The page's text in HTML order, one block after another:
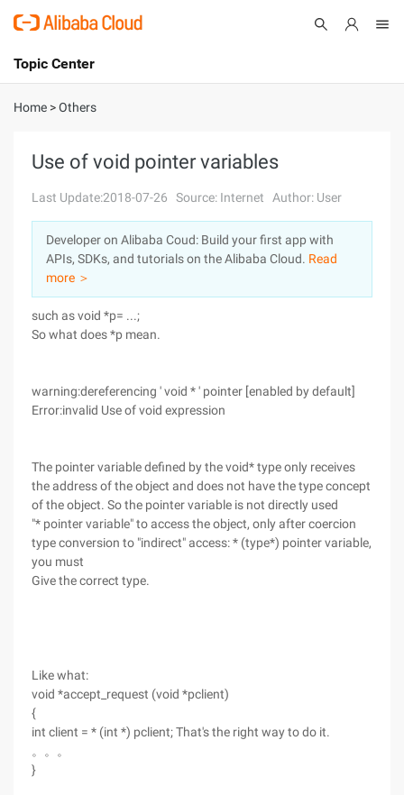
International - English
Console
Log In
Sign Up
Topic Center
About
Solutions
Pricing
Marketplace
Partners
Home >Others
Use of void pointer variables
Last Update:2018-07-26 Source: Internet Author: User
Developer on Alibaba Coud: Build your first app with
APIs, SDKs, and tutorials on the Alibaba Cloud. Read
more ＞
such as void *p= ...;
So what does *p mean.
warning:dereferencing ' void * ' pointer [enabled by default]
Error:invalid Use of void expression
The pointer variable defined by the void* type only receives
the address of the object and does not have the type concept
of the object. So the pointer variable is not directly used
"* pointer variable" to access the object, only after coercion
type conversion to "indirect" access: * (type*) pointer variable,
you must
Give the correct type.
Like what:
void *accept_request (void *pclient)
{
int client = * (int *) pclient; That's the right way to do it.
。。。
}